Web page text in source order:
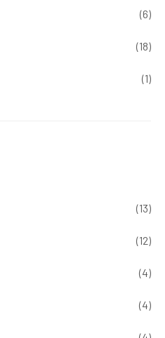
(6)
(18)
(1)
(13)
(12)
(4)
(4)